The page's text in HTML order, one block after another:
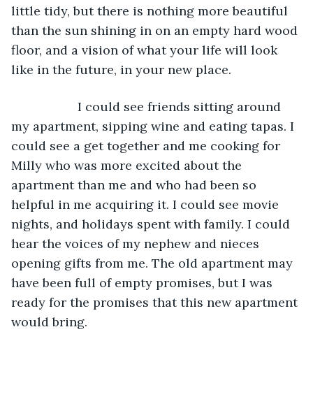
little tidy, but there is nothing more beautiful
than the sun shining in on an empty hard wood
floor, and a vision of what your life will look
like in the future, in your new place.
I could see friends sitting around
my apartment, sipping wine and eating tapas. I
could see a get together and me cooking for
Milly who was more excited about the
apartment than me and who had been so
helpful in me acquiring it. I could see movie
nights, and holidays spent with family. I could
hear the voices of my nephew and nieces
opening gifts from me. The old apartment may
have been full of empty promises, but I was
ready for the promises that this new apartment
would bring.